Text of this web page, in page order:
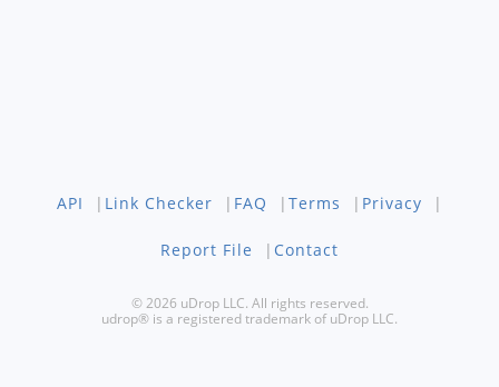
API | Link Checker | FAQ | Terms | Privacy |
Report File | Contact
© 2026 uDrop LLC. All rights reserved.
udrop® is a registered trademark of uDrop LLC.